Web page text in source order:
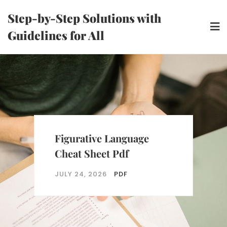
content
Step-by-Step Solutions with
Guidelines for All
Figurative Language
Cheat Sheet Pdf
JULY 24, 2026 PDF